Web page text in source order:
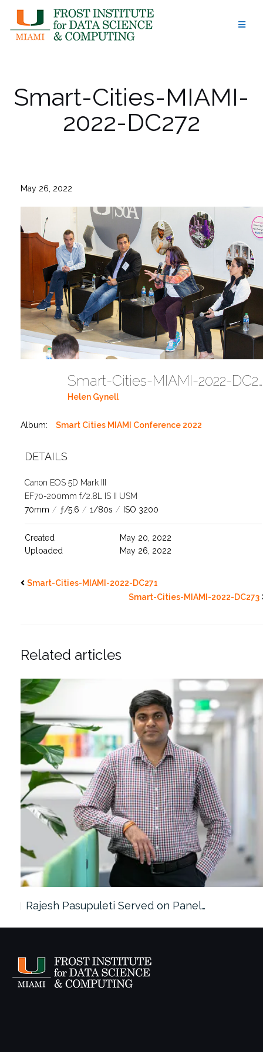
content
Smart-Cities-MIAMI-
2022-DC272
May 26, 2022
Smart-Cities-MIAMI-2022-DC272
Helen Gynell
Album: Smart Cities MIAMI Conference 2022
DETAILS
Canon EOS 5D Mark III
EF70-200mm f/2.8L IS II USM
70mm / ƒ/5.6 / 1/80s / ISO 3200
Created
May 20, 2022
Uploaded
May 26, 2022
Smart-Cities-MIAMI-2022-DC271
Smart-Cities-MIAMI-2022-DC273
Related articles
Rajesh Pasupuleti Served on Panel…